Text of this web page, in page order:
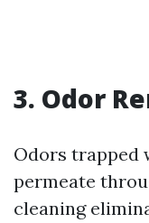
3. Odor
Odors trapped
permeate
cleaning